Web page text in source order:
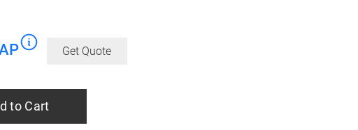
Get Quote
to Cart